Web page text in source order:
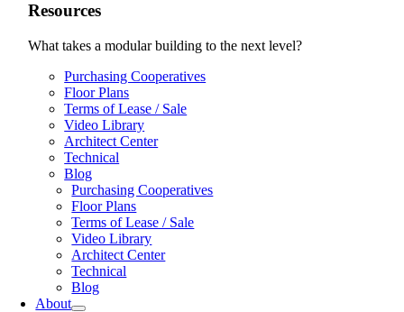
Resources
What takes a modular building to the next level?
Purchasing Cooperatives
Floor Plans
Terms of Lease / Sale
Video Library
Architect Center
Technical
Blog
Purchasing Cooperatives
Floor Plans
Terms of Lease / Sale
Video Library
Architect Center
Technical
Blog
About